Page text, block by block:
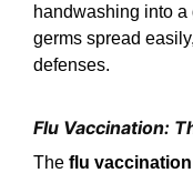
handwashing into a
germs spread
defenses.
Flu Vaccination:
The flu